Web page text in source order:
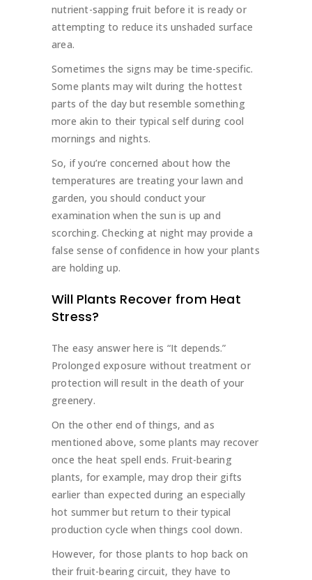
nutrient-sapping fruit before it is ready or
attempting to reduce its unshaded surface
area.
Sometimes the signs may be time-specific.
Some plants may wilt during the hottest
parts of the day but resemble something
more akin to their typical self during cool
mornings and nights.
So, if you’re concerned about how the
temperatures are treating your lawn and
garden, you should conduct your
examination when the sun is up and
scorching. Checking at night may provide a
false sense of confidence in how your plants
are holding up.
Will Plants Recover from Heat
Stress?
The easy answer here is “It depends.”
Prolonged exposure without treatment or
protection will result in the death of your
greenery.
On the other end of things, and as
mentioned above, some plants may recover
once the heat spell ends. Fruit-bearing
plants, for example, may drop their gifts
earlier than expected during an especially
hot summer but return to their typical
production cycle when things cool down.
However, for those plants to hop back on
their fruit-bearing circuit, they have to